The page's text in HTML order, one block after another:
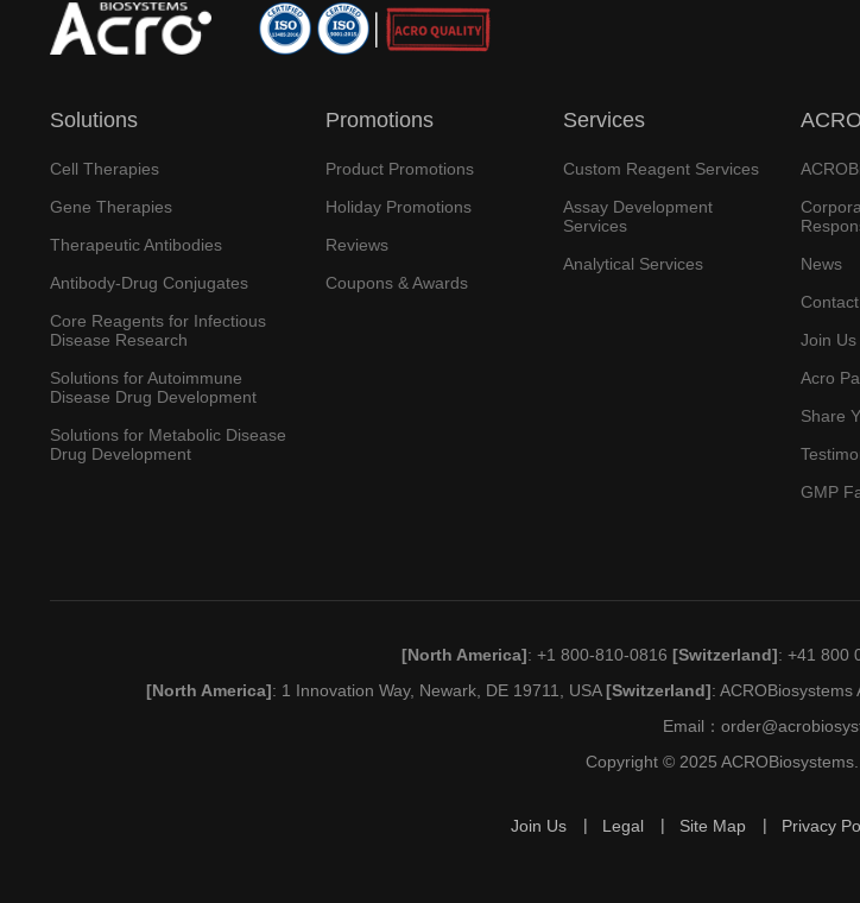
Solutions
Cell Therapies
Gene Therapies
Therapeutic Antibodies
Antibody-Drug Conjugates
Core Reagents for Infectious
Disease Research
Solutions for Autoimmune
Disease Drug Development
Solutions for Metabolic Disease
Drug Development
Promotions
Product Promotions
Holiday Promotions
Reviews
Coupons & Awards
Services
Custom Reagent Services
Assay Development
Services
Analytical Services
ACRO
News
Join Us
Acro
Share
GMP
[North America]: +1 800-810-0816[Switzerland]: +41 800
[North America]: 1 Innovation Way, Newark, DE 19711, USA[Switzerland]:
Email：
Copyright © 2025
Join Us Legal Site Map Privacy